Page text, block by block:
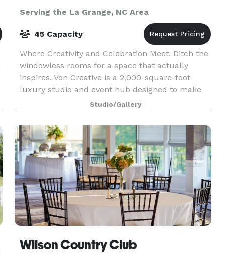
Serving the La Grange, NC Area
45 Capacity
Where Creativity and Celebration Meet. Ditch the
windowless rooms for a space that actually
inspires. Von Creative is a 2,000-square-foot
luxury studio and event hub designed to make
every guest feel like a VIP. Whether you’re
hosting a h
Studio/Gallery
Wilson Country Club